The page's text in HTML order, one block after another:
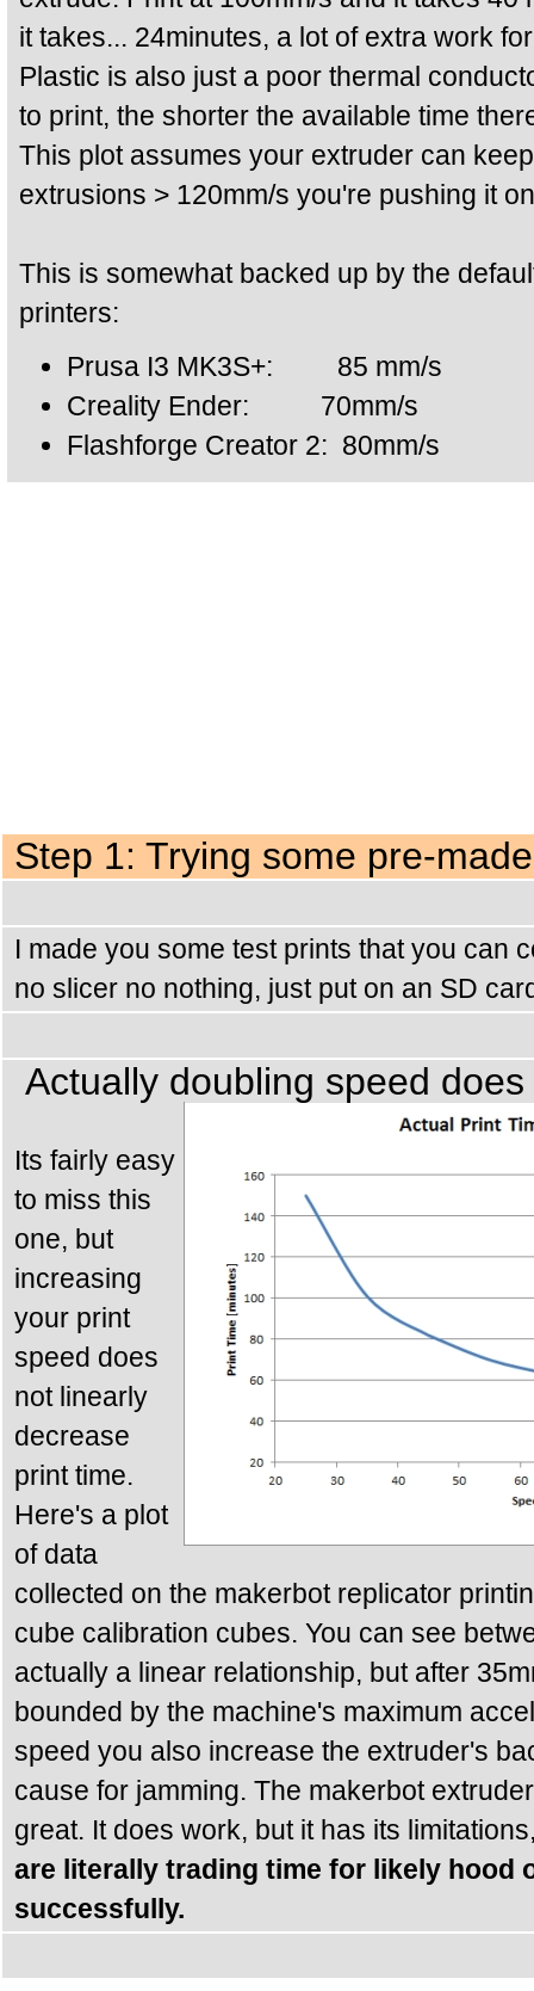
it takes... 24minutes, a lot of extra work
Plastic is also just a poor thermal
to print, the shorter the available time
This plot assumes your extruder can
extrusions > 120mm/s you're pushing it
This is somewhat backed up by the
printers:
Prusa I3 MK3S+: 85 mm/s
Creality Ender: 70mm/s
Flashforge Creator 2: 80mm/s
Step 1: Trying some pre-
I made you some test prints that you can
no slicer no nothing, just put on an SD
Actually doubling speed
Its fairly easy
to miss this
one, but
increasing
your print
speed does
not linearly
decrease
print time.
Here's a plot
of data
collected on the makerbot replicator
cube calibration cubes. You can see
actually a linear relationship, but after
bounded by the machine's maximum
speed you also increase the extruder's
cause for jamming. The makerbot
great. It does work, but it has its
are literally trading time for likely hood
successfully.